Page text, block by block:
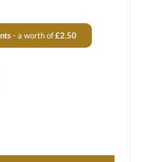
- a worth of£2.50